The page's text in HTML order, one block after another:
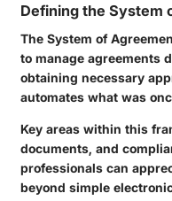
Defining the System
The System of
to manage agreements
obtaining necessary
automates what was
Key areas within this
documents, and
professionals can
beyond simple